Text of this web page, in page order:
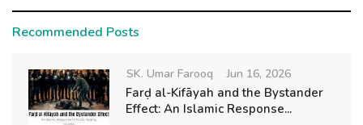
Recommended Posts
SK. Umar Farooq Jun 16, 2026
Farḍ al-Kifāyah and the Bystander
Effect: An Islamic Response...